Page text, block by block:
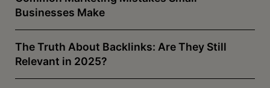
Businesses Make
The Truth About Backlinks: Are They Still
Relevant in 2025?